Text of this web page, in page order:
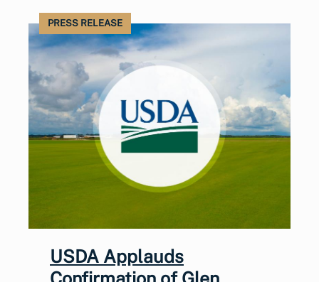
PRESS RELEASE
USDA Applauds